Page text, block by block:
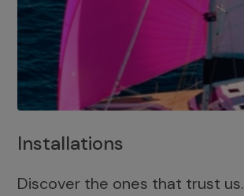
Installations
Discover the ones that trust us.